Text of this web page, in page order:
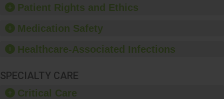
culture of good hand
hygiene, offer training
provide equipment, such
dispensers and hand
Patient Rights and Ethics
Medication Safety
Healthcare-Associated Infections
SPECIALTY CARE
Critical Care